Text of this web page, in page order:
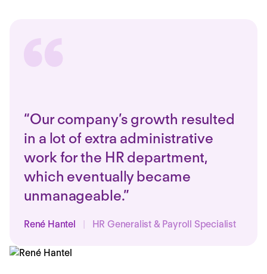
“Our company’s growth resulted
in a lot of extra administrative
work for the HR department,
which eventually became
unmanageable.”
René Hantel | HR Generalist & Payroll Specialist